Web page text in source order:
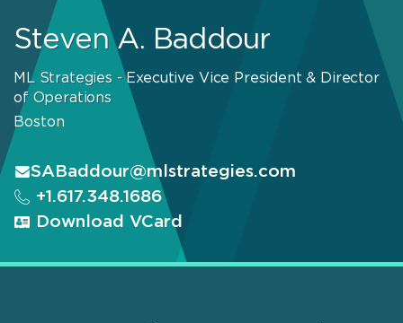
Steven A. Baddour
ML Strategies - Executive Vice President & Director
of Operations
Boston
SABaddour@mlstrategies.com
+1.617.348.1686
Download VCard